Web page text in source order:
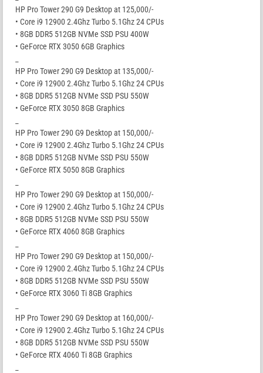
HP Pro Tower 290 G9 Desktop at 125,000/-
• Core i9 12900 2.4Ghz Turbo 5.1Ghz 24 CPUs
• 8GB DDR5 512GB NVMe SSD PSU 400W
• GeForce RTX 3050 6GB Graphics
HP Pro Tower 290 G9 Desktop at 135,000/-
• Core i9 12900 2.4Ghz Turbo 5.1Ghz 24 CPUs
• 8GB DDR5 512GB NVMe SSD PSU 550W
• GeForce RTX 3050 8GB Graphics
HP Pro Tower 290 G9 Desktop at 150,000/-
• Core i9 12900 2.4Ghz Turbo 5.1Ghz 24 CPUs
• 8GB DDR5 512GB NVMe SSD PSU 550W
• GeForce RTX 5050 8GB Graphics
HP Pro Tower 290 G9 Desktop at 150,000/-
• Core i9 12900 2.4Ghz Turbo 5.1Ghz 24 CPUs
• 8GB DDR5 512GB NVMe SSD PSU 550W
• GeForce RTX 4060 8GB Graphics
HP Pro Tower 290 G9 Desktop at 150,000/-
• Core i9 12900 2.4Ghz Turbo 5.1Ghz 24 CPUs
• 8GB DDR5 512GB NVMe SSD PSU 550W
• GeForce RTX 3060 Ti 8GB Graphics
HP Pro Tower 290 G9 Desktop at 160,000/-
• Core i9 12900 2.4Ghz Turbo 5.1Ghz 24 CPUs
• 8GB DDR5 512GB NVMe SSD PSU 550W
• GeForce RTX 4060 Ti 8GB Graphics